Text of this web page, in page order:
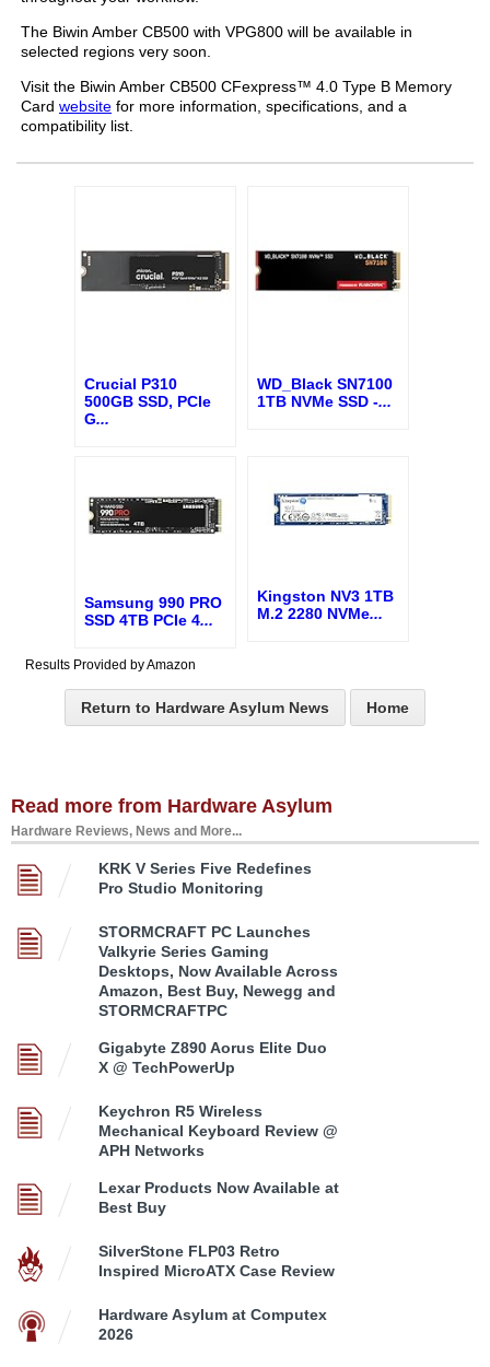
The Biwin Amber CB500 with VPG800 will be available in
selected regions very soon.
Visit the Biwin Amber CB500 CFexpress™ 4.0 Type B Memory
Card website for more information, specifications, and a
compatibility list.
Crucial P310
500GB SSD, PCIe
G...
WD_Black SN7100
1TB NVMe SSD -...
Samsung 990 PRO
SSD 4TB PCIe 4...
Kingston NV3 1TB
M.2 2280 NVMe...
Results Provided by Amazon
Return to Hardware Asylum News Home
Read more from Hardware Asylum
Hardware Reviews, News and More...
KRK V Series Five Redefines
Pro Studio Monitoring
STORMCRAFT PC Launches
Valkyrie Series Gaming
Desktops, Now Available Across
Amazon, Best Buy, Newegg and
STORMCRAFTPC
Gigabyte Z890 Aorus Elite Duo
X @ TechPowerUp
Keychron R5 Wireless
Mechanical Keyboard Review @
APH Networks
Lexar Products Now Available at
Best Buy
SilverStone FLP03 Retro
Inspired MicroATX Case Review
Hardware Asylum at Computex
2026